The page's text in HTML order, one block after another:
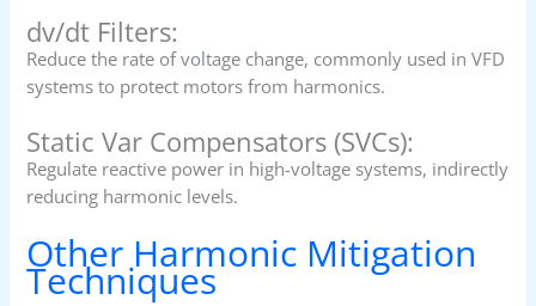
dv/dt Filters:
Reduce the rate of voltage change, commonly used in VFD
systems to protect motors from harmonics.
Static Var Compensators (SVCs):
Regulate reactive power in high-voltage systems, indirectly
reducing harmonic levels.
Other Harmonic Mitigation
Techniques